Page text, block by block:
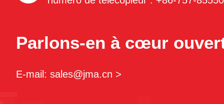
Parlons-en à cœur
E-mail: sales@jma.cn >